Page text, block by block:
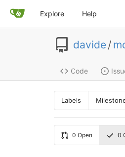
Explore Help
davide/
Code
Labels
0 Open 0